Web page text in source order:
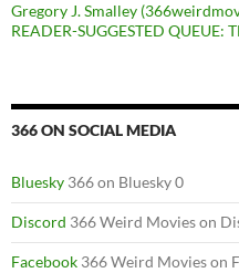
Gregory J. Smalley
READER-SUGGESTED QUEUE:
366 ON SOCIAL MEDIA
Bluesky 366 on Bluesky 0
Discord 366 Weird Movies on
Facebook 366 Weird Movies on